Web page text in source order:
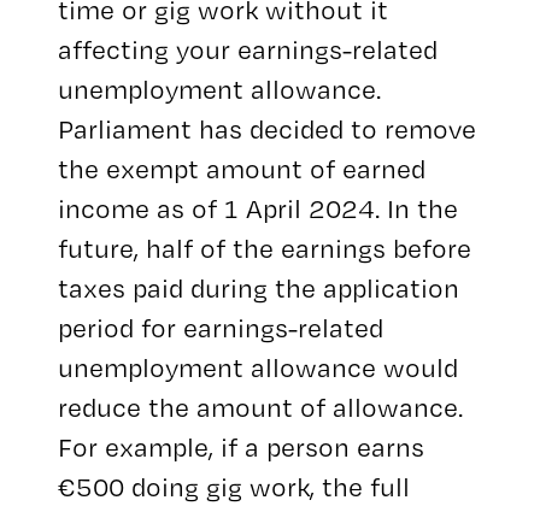
time or gig work without it
affecting your earnings-related
unemployment allowance.
Parliament has decided to remove
the exempt amount of earned
income as of 1 April 2024. In the
future, half of the earnings before
taxes paid during the application
period for earnings-related
unemployment allowance would
reduce the amount of allowance.
For example, if a person earns
€500 doing gig work, the full